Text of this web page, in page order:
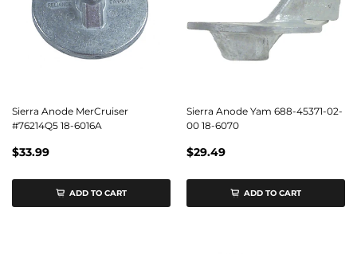
Sierra Anode MerCruiser
#76214Q5 18-6016A
$33.99
ADD TO CART
Sierra Anode Yam 688-45371-02-
00 18-6070
$29.49
ADD TO CART